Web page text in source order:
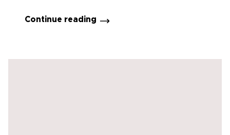
Continue reading